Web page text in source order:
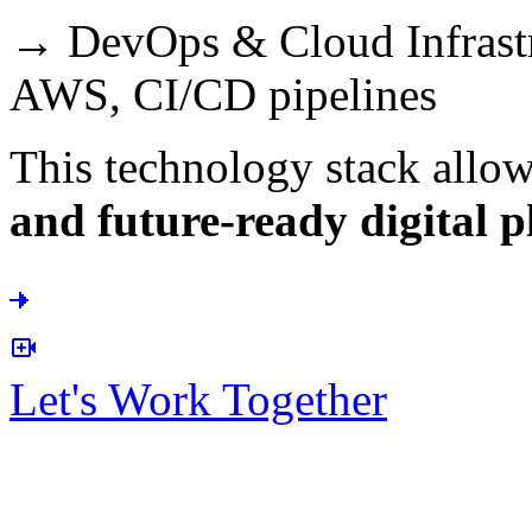
→ DevOps & Cloud
AWS, CI/CD pipelines
This technology stack
and future-ready digital
Let's Work Together